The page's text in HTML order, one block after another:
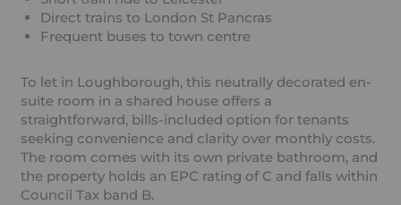
Direct trains to London St Pancras
Frequent buses to town centre
To let in Loughborough, this neutrally decorated en-
suite room in a shared house offers a
straightforward, bills-included option for tenants
seeking convenience and clarity over monthly costs.
The room comes with its own private bathroom, and
the property holds an EPC rating of C and falls within
Council Tax band B.